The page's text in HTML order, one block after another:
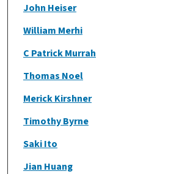
John Heiser
William Merhi
C Patrick Murrah
Thomas Noel
Merick Kirshner
Timothy Byrne
Saki Ito
Jian Huang